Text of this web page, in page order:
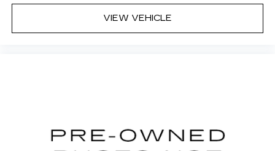
VIEW VEHICLE